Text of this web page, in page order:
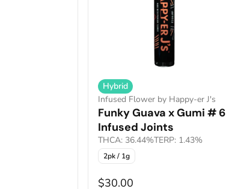
Hybrid
Infused Flower by Happy-er J's
Funky Guava x Gumi # 6
Infused Joints
THCA: 36.44%TERP: 1.43%
2pk / 1g
$30.00